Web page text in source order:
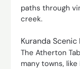
paths through
creek.
Kuranda Scenic
The Atherton
many towns, like